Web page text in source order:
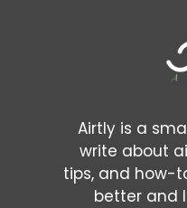
Airtly is a
write about
tips, and how-
better and